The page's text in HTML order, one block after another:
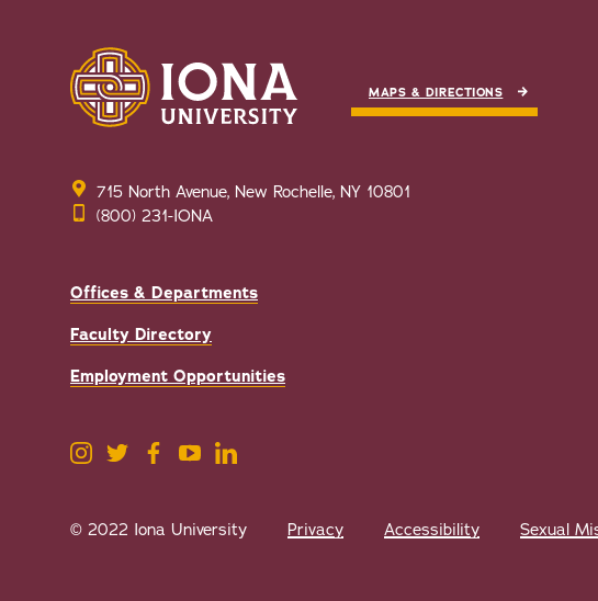
MAPS & DIRECTIONS
715 North Avenue, New Rochelle, NY 10801
(800) 231-IONA
Offices & Departments
Faculty Directory
Employment Opportunities
© 2022 Iona University Privacy Accessibility Sexual